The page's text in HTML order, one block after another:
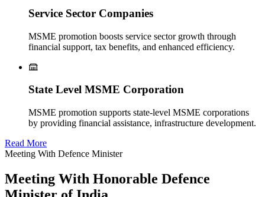
Service Sector Companies
MSME promotion boosts service sector growth through
financial support, tax benefits, and enhanced efficiency.
State Level MSME Corporation
MSME promotion supports state-level MSME corporations
by providing financial assistance, infrastructure development.
Read More
Meeting With Defence Minister
Meeting With Honorable Defence